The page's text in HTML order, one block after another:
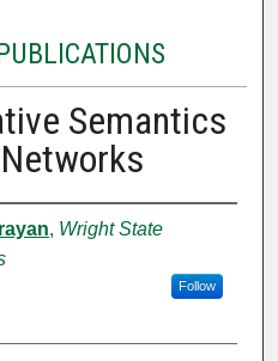
Semantics
, Wright State
Follow